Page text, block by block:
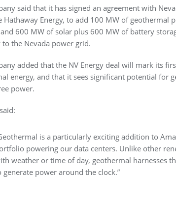
said that it has signed an agreement with
Hathaway Energy, to add 100 MW of geothermal
600 MW of solar plus 600 MW of battery
to the Nevada power grid.
added that the NV Energy deal will mark its
energy, and that it sees significant potential for
power.
is a particularly exciting addition to
powering our data centers. Unlike other
weather or time of day, geothermal harnesses
generate power around the clock.”